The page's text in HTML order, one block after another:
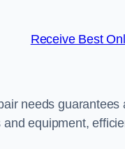
Receive Best
needs
equipment,